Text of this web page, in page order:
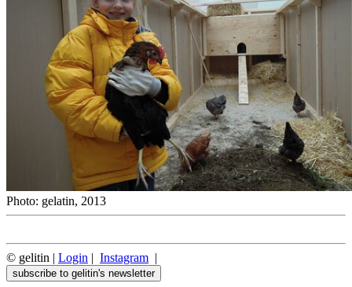
Photo: gelatin, 2013
© gelitin | Login | Instagram |